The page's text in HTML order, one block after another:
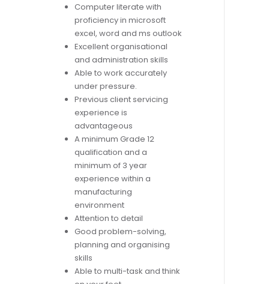
Computer literate with
proficiency in microsoft
excel, word and ms outlook
Excellent organisational
and administration skills
Able to work accurately
under pressure.
Previous client servicing
experience is
advantageous
A minimum Grade 12
qualification and a
minimum of 3 year
experience within a
manufacturing
environment
Attention to detail
Good problem-solving,
planning and organising
skills
Able to multi-task and think